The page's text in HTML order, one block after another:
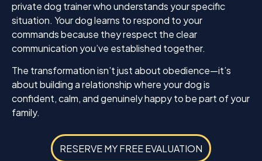
private dog trainer who understands your specific
situation. Your dog learns to respond to your
commands because they respect the clear
communication you’ve established together.
The transformation isn’t just about obedience—it’s
about building a relationship where your dog is
confident, calm, and genuinely happy to be part of your
family.
RESERVE MY FREE EVALUATION